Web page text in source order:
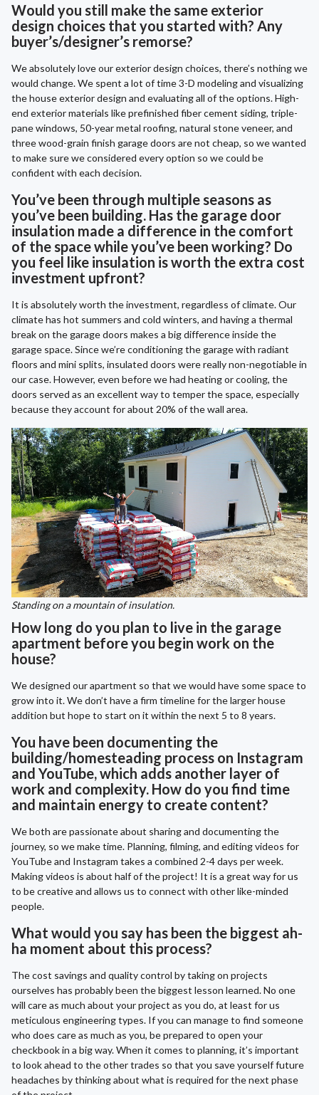
Would you still make the same exterior
design choices that you started with? Any
buyer’s/designer’s remorse?
We absolutely love our exterior design choices, there’s nothing we
would change. We spent a lot of time 3-D modeling and visualizing
the house exterior design and evaluating all of the options. High-
end exterior materials like prefinished fiber cement siding, triple-
pane windows, 50-year metal roofing, natural stone veneer, and
three wood-grain finish garage doors are not cheap, so we wanted
to make sure we considered every option so we could be
confident with each decision.
You’ve been through multiple seasons as
you’ve been building. Has the garage door
insulation made a difference in the comfort
of the space while you’ve been working? Do
you feel like insulation is worth the extra cost
investment upfront?
It is absolutely worth the investment, regardless of climate. Our
climate has hot summers and cold winters, and having a thermal
break on the garage doors makes a big difference inside the
garage space. Since we’re conditioning the garage with radiant
floors and mini splits, insulated doors were really non-negotiable in
our case. However, even before we had heating or cooling, the
doors served as an excellent way to temper the space, especially
because they account for about 20% of the wall area.
Standing on a mountain of insulation.
How long do you plan to live in the garage
apartment before you begin work on the
house?
We designed our apartment so that we would have some space to
grow into it. We don’t have a firm timeline for the larger house
addition but hope to start on it within the next 5 to 8 years.
You have been documenting the
building/homesteading process on Instagram
and YouTube, which adds another layer of
work and complexity. How do you find time
and maintain energy to create content?
We both are passionate about sharing and documenting the
journey, so we make time. Planning, filming, and editing videos for
YouTube and Instagram takes a combined 2-4 days per week.
Making videos is about half of the project! It is a great way for us
to be creative and allows us to connect with other like-minded
people.
What would you say has been the biggest ah-
ha moment about this process?
The cost savings and quality control by taking on projects
ourselves has probably been the biggest lesson learned. No one
will care as much about your project as you do, at least for us
meticulous engineering types. If you can manage to find someone
who does care as much as you, be prepared to open your
checkbook in a big way. When it comes to planning, it’s important
to look ahead to the other trades so that you save yourself future
headaches by thinking about what is required for the next phase